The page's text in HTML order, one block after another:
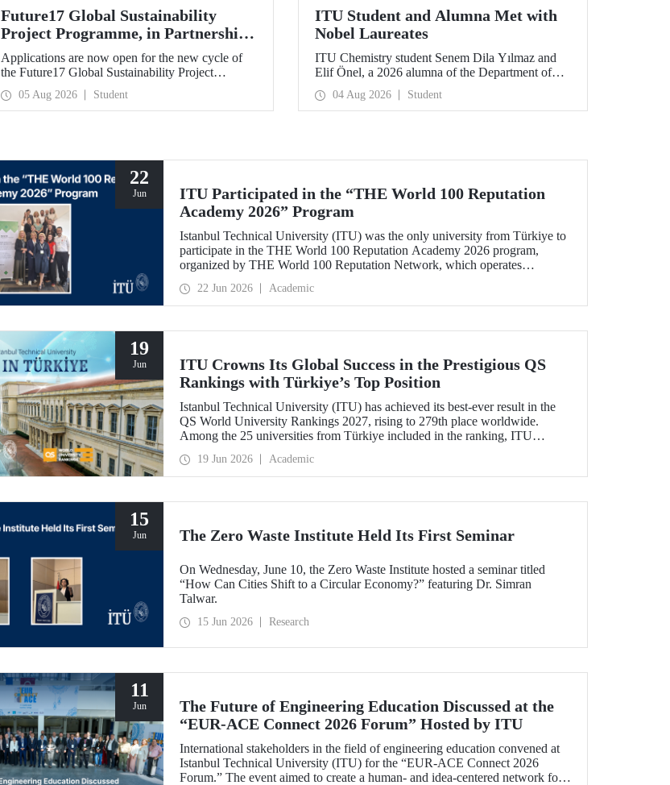
Future17 Global Sustainability
Project Programme, in Partnership
with Our University, Now Open for
Student Applications
Applications are now open for the new cycle of
the Future17 Global Sustainability Project
Programme, delivered in partnership with QS
(Quacquarelli Symonds) and the University of
Exeter, with Istanbul Technical University (ITU)
05 Aug 2026 Student
ITU Student and Alumna Met with
Nobel Laureates
ITU Chemistry student Senem Dila Yılmaz and
Elif Önel, a 2026 alumna of the Department of
Molecular Biology and Genetics, attended the
75th Lindau Nobel Laureate Meeting with the
support of TÜBİTAK 2224‑C – Grant Program
Agreements.
04 Aug 2026 Student
22
Jun
ITU Participated in the “THE World 100 Reputation
Academy 2026” Program
Istanbul Technical University (ITU) was the only university from Türkiye to
participate in the THE World 100 Reputation Academy 2026 program,
organized by THE World 100 Reputation Network, which operates
and stakeholder management in higher education.
22 Jun 2026 Academic
19
Jun
ITU Crowns Its Global Success in the Prestigious QS
Rankings with Türkiye’s Top Position
Istanbul Technical University (ITU) has achieved its best-ever result in the
QS World University Rankings 2027, rising to 279th place worldwide.
Among the 25 universities from Türkiye included in the ranking, ITU
19 Jun 2026 Academic
15
Jun The Zero Waste Institute Held Its First Seminar
On Wednesday, June 10, the Zero Waste Institute hosted a seminar titled
“How Can Cities Shift to a Circular Economy?” featuring Dr. Simran
Talwar.
15 Jun 2026 Research
11
Jun
The Future of Engineering Education Discussed at the
“EUR‑ACE Connect 2026 Forum” Hosted by ITU
International stakeholders in the field of engineering education convened at
Istanbul Technical University (ITU) for the “EUR‑ACE Connect 2026
Forum.” The event aimed to create a human‑ and idea‑centered network for